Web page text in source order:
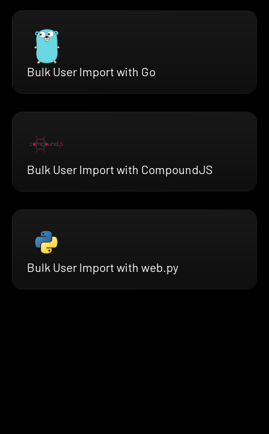
Bulk User Import with Go
Bulk User Import with CompoundJS
Bulk User Import with web.py